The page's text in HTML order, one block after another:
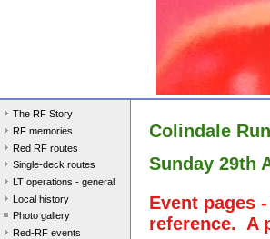
The RF Story
RF memories
Red RF routes
Single-deck routes
LT operations - general
Local history
Photo gallery
Red-RF events
Colindale
Sunday 29th
Event pages
reference. A